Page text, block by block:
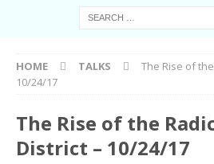
HOME TALKS
The Rise of
10/24/17
The Rise of the
District – 10/24/17